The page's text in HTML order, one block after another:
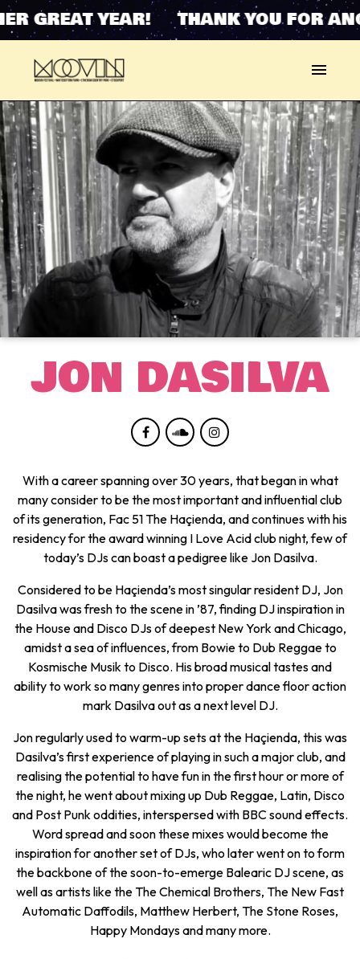
GREAT YEAR! THANK YOU FOR
JON DASILVA
With a career spanning over 30 years, that began in what
many consider to be the most important and influential club
of its generation, Fac 51 The Haçienda, and continues with his
residency for the award winning I Love Acid club night, few of
today’s DJs can boast a pedigree like Jon Dasilva.
Considered to be Haçienda’s most singular resident DJ, Jon
Dasilva was fresh to the scene in ’87, finding DJ inspiration in
the House and Disco DJs of deepest New York and Chicago,
amidst a sea of influences, from Bowie to Dub Reggae to
Kosmische Musik to Disco. His broad musical tastes and
ability to work so many genres into proper dance floor action
mark Dasilva out as a next level DJ.
Jon regularly used to warm-up sets at the Haçienda, this was
Dasilva’s first experience of playing in such a major club, and
realising the potential to have fun in the first hour or more of
the night, he went about mixing up Dub Reggae, Latin, Disco
and Post Punk oddities, interspersed with BBC sound effects.
Word spread and soon these mixes would become the
inspiration for another set of DJs, who later went on to form
the backbone of the soon-to-emerge Balearic DJ scene, as
well as artists like the The Chemical Brothers, The New Fast
Automatic Daffodils, Matthew Herbert, The Stone Roses,
Happy Mondays and many more.